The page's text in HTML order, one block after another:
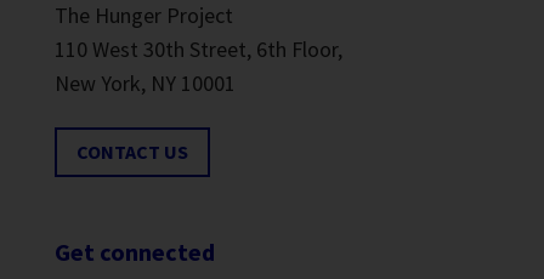
The Hunger Project
110 West 30th Street, 6th Floor,
New York, NY 10001
CONTACT US
Get connected